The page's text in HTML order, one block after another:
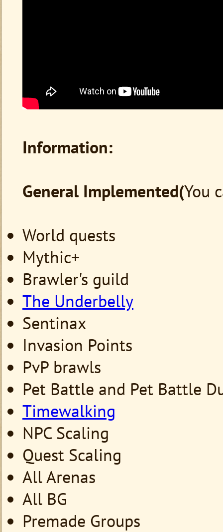
Information:
General Implemented(You
World quests
Mythic+
Brawler's guild
The Underbelly
Sentinax
Invasion Points
PvP brawls
Pet Battle and Pet Battle
Timewalking
NPC Scaling
Quest Scaling
All Arenas
All BG
Premade Groups